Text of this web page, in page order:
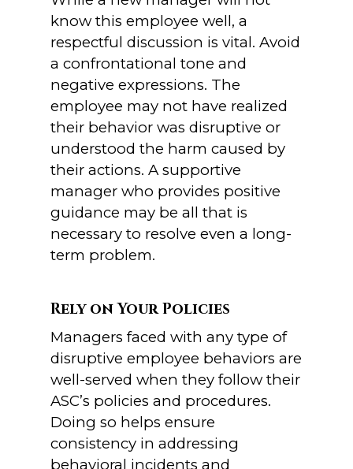
know this employee well, a
respectful discussion is vital. Avoid
a confrontational tone and
negative expressions. The
employee may not have realized
their behavior was disruptive or
understood the harm caused by
their actions. A supportive
manager who provides positive
guidance may be all that is
necessary to resolve even a long-
term problem.
Rely on Your Policies
Managers faced with any type of
disruptive employee behaviors are
well-served when they follow their
ASC’s policies and procedures.
Doing so helps ensure
consistency in addressing
behavioral incidents and